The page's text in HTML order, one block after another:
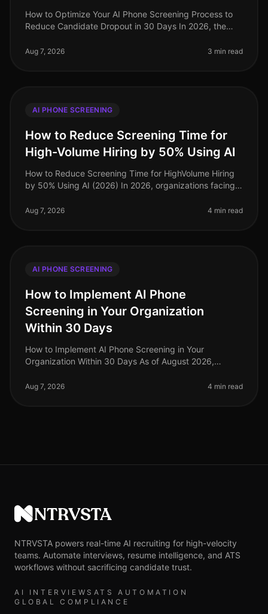
How to Optimize Your AI Phone Screening Process to
Reduce Candidate Dropout in 30 Days In 2026, the
candidate dropout rates rema
Aug 7, 2026 3 min read
AI PHONE SCREENING
How to Reduce Screening Time for
High-Volume Hiring by 50% Using AI
How to Reduce Screening Time for HighVolume Hiring
by 50% Using AI (2026) In 2026, organizations facing
traditional screening meth
Aug 7, 2026 4 min read
AI PHONE SCREENING
How to Implement AI Phone
Screening in Your Organization
Within 30 Days
How to Implement AI Phone Screening in Your
Organization Within 30 Days As of August 2026,
a 50% reduction in time spent on ini
Aug 7, 2026 4 min read
NTRVSTA
NTRVSTA powers real-time AI recruiting for high-velocity
teams. Automate interviews, resume intelligence, and ATS
workflows without sacrificing candidate trust.
AI INTERVIEWS ATS AUTOMATION
GLOBAL COMPLIANCE